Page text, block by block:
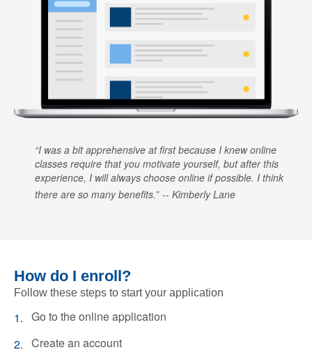
I was a bit apprehensive at first because I knew online
classes require that you motivate yourself, but after this
experience, I will always choose online if possible. I think
there are so many benefits.
Kimberly Lane
How do I enroll?
Follow these steps to start your application
Go to the online application
Create an account